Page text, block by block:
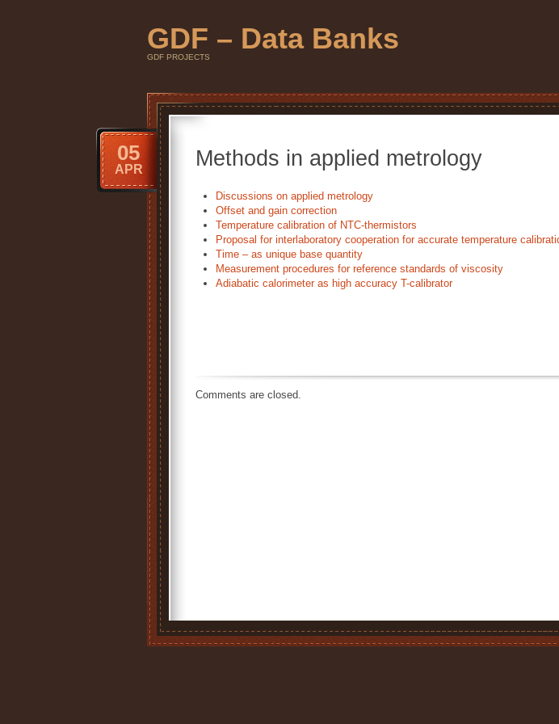
GDF – Data Banks
GDF PROJECTS
Methods in applied metrology
05
APR
Discussions on applied metrology
Offset and gain correction
Temperature calibration of NTC-thermistors
Proposal for interlaboratory cooperation for accurate temperature
Time – as unique base quantity
Measurement procedures for reference standards of viscosity
Adiabatic calorimeter as high accuracy T-calibrator
Comments are closed.